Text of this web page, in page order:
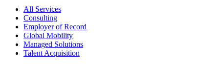
All Services
Consulting
Employer of Record
Global Mobility
Managed Solutions
Talent Acquisition